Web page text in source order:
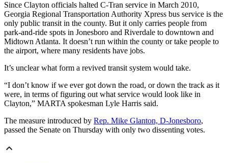
Since Clayton officials halted C-Tran service in March 2010,
Georgia Regional Transportation Authority Xpress bus service is the
only public transit in the county. But it only carries people from
park-and-ride spots in Jonesboro and Riverdale to downtown and
Midtown Atlanta. It doesn’t run within the county or take people to
the airport, where many residents have jobs.
It’s unclear what form a revived transit system would take.
“I don’t know if we ever got down the road, or down the track as it
were, in terms of figuring out what service would look like in
Clayton,” MARTA spokesman Lyle Harris said.
The measure introduced by Rep. Mike Glanton, D-Jonesboro,
passed the Senate on Thursday with only two dissenting votes.